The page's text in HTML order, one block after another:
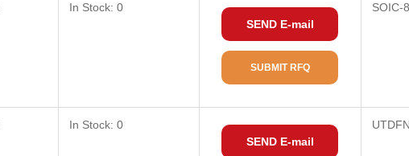
In Stock: 0
SEND E-mail
SUBMIT RFQ
SOIC-
In Stock: 0
SEND E-mail